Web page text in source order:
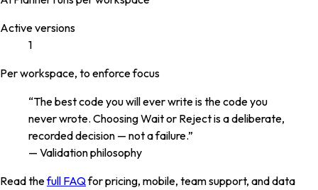
Active versions
1
Per workspace, to enforce focus
“The best code you will ever write is the code you
never wrote. Choosing Wait or Reject is a deliberate,
recorded decision — not a failure.”
— Validation philosophy
Read thefull FAQfor pricing, mobile, team support, and data